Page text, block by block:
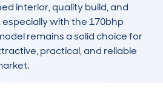
interior, quality build, and
with the 170bhp
remains a solid choice for
practical, and reliable